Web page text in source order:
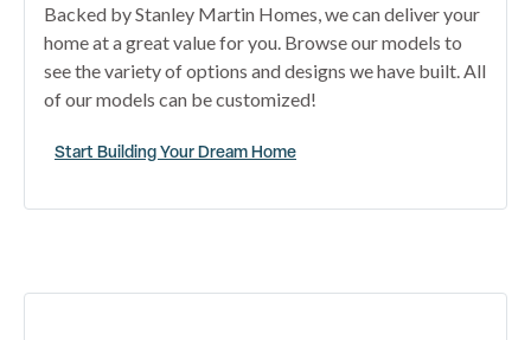
Backed by Stanley Martin Homes, we can deliver your
home at a great value for you. Browse our models to
see the variety of options and designs we have built. All
of our models can be customized!
Start Building Your Dream Home